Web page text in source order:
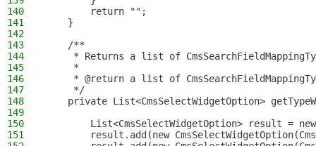
140
        return "";
141
    }
142
143
    /**
144
* Returns a list of
145
     *
146
* @return a list of
147
     */
148
private List<CmsSelectWidgetOption>
149
150
List<CmsSelectWidgetOption> result =
151
result.add(new